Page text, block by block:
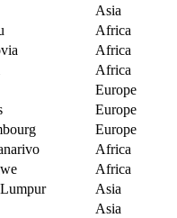
Asia
Africa
Africa
Africa
Europe
Europe
Europe
Africa
Africa
Asia
Asia